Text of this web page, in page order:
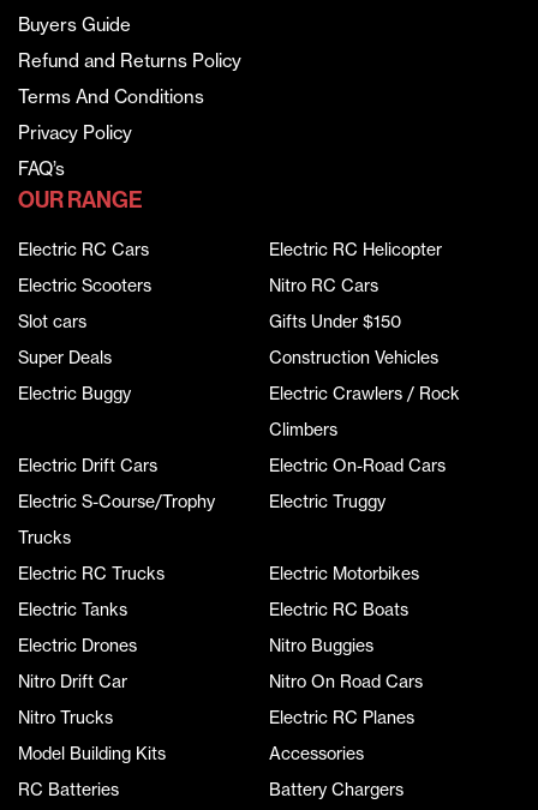
Buyers Guide
Refund and Returns Policy
Terms And Conditions
Privacy Policy
FAQ’s
OUR RANGE
Electric RC Cars
Electric RC Helicopter
Electric Scooters
Nitro RC Cars
Slot cars
Gifts Under $150
Super Deals
Construction Vehicles
Electric Buggy
Electric Crawlers / Rock
Climbers
Electric Drift Cars
Electric On-Road Cars
Electric S-Course/Trophy
Trucks
Electric Truggy
Electric RC Trucks
Electric Motorbikes
Electric Tanks
Electric RC Boats
Electric Drones
Nitro Buggies
Nitro Drift Car
Nitro On Road Cars
Nitro Trucks
Electric RC Planes
Model Building Kits
Accessories
RC Batteries
Battery Chargers